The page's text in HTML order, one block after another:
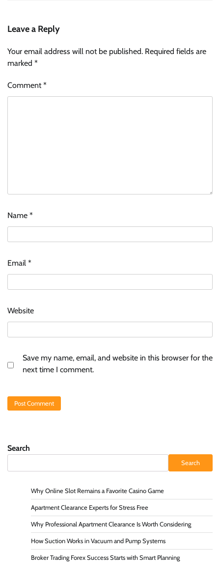
Leave a Reply
Your email address will not be published. Required fields are
marked *
Comment*
Name *
Email *
Website
Save my name, email, and website in this browser for the
next time I comment.
Search
Search
Why Online Slot Remains a Favorite Casino Game
Apartment Clearance Experts for Stress Free
Why Professional Apartment Clearance Is Worth Considering
How Suction Works in Vacuum and Pump Systems
Broker Trading Forex Success Starts with Smart Planning